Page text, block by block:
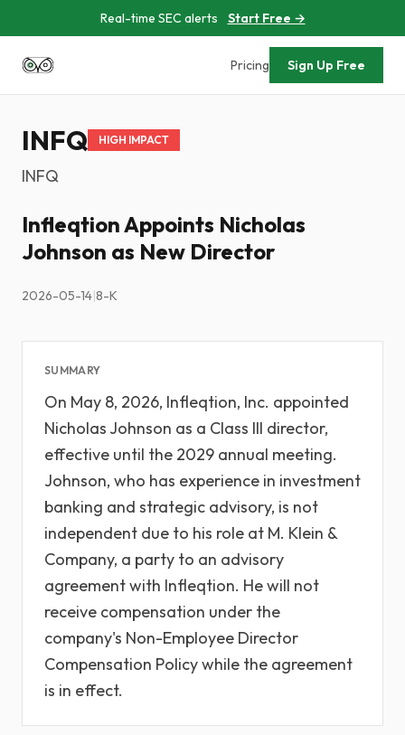
Real-time SEC alerts Start Free →
Pricing Sign Up Free
INFQ HIGH IMPACT
INFQ
Infleqtion Appoints Nicholas
Johnson as New Director
2026-05-14|8-K
SUMMARY
On May 8, 2026, Infleqtion, Inc. appointed
Nicholas Johnson as a Class III director,
effective until the 2029 annual meeting.
Johnson, who has experience in investment
banking and strategic advisory, is not
independent due to his role at M. Klein &
Company, a party to an advisory
agreement with Infleqtion. He will not
receive compensation under the
company's Non-Employee Director
Compensation Policy while the agreement
is in effect.